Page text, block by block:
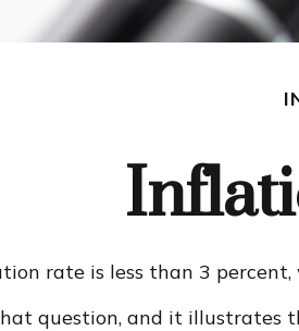
rate is less than 3
question, and it